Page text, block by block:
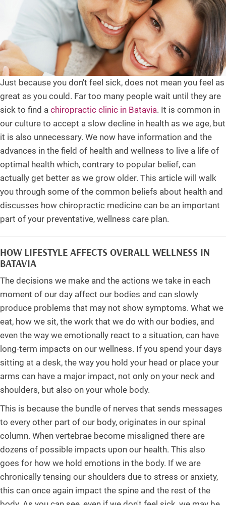
Just because you don't feel sick, does not mean you feel as
great as you could. Far too many people wait until they are
sick to find a chiropractic clinic in Batavia. It is common in
our culture to accept a slow decline in health as we age, but
it is also unnecessary. We now have information and the
advances in the field of health and wellness to live a life of
optimal health which, contrary to popular belief, can
actually get better as we grow older. This article will walk
you through some of the common beliefs about health and
discusses how chiropractic medicine can be an important
part of your preventative, wellness care plan.
HOW LIFESTYLE AFFECTS OVERALL WELLNESS IN
BATAVIA
The decisions we make and the actions we take in each
moment of our day affect our bodies and can slowly
produce problems that may not show symptoms. What we
eat, how we sit, the work that we do with our bodies, and
even the way we emotionally react to a situation, can have
long-term impacts on our wellness. If you spend your days
sitting at a desk, the way you hold your head or place your
arms can have a major impact, not only on your neck and
shoulders, but also on your whole body.
This is because the bundle of nerves that sends messages
to every other part of our body, originates in our spinal
column. When vertebrae become misaligned there are
dozens of possible impacts upon our health. This also
goes for how we hold emotions in the body. If we are
chronically tensing our shoulders due to stress or anxiety,
this can once again impact the spine and the rest of the